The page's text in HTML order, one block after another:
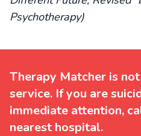
Psychotherapy)
Therapy Matcher is
service. If you are
immediate attention,
nearest hospital.